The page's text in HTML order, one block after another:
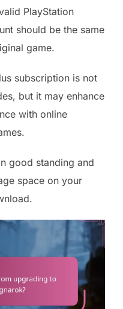
PlayStation
should be the same
game.
subscription is not
but it may enhance
with online
good standing and
space on your